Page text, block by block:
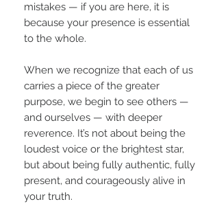
mistakes — if you are here, it is
because your presence is essential
to the whole.
When we recognize that each of us
carries a piece of the greater
purpose, we begin to see others —
and ourselves — with deeper
reverence. It’s not about being the
loudest voice or the brightest star,
but about being fully authentic, fully
present, and courageously alive in
your truth.